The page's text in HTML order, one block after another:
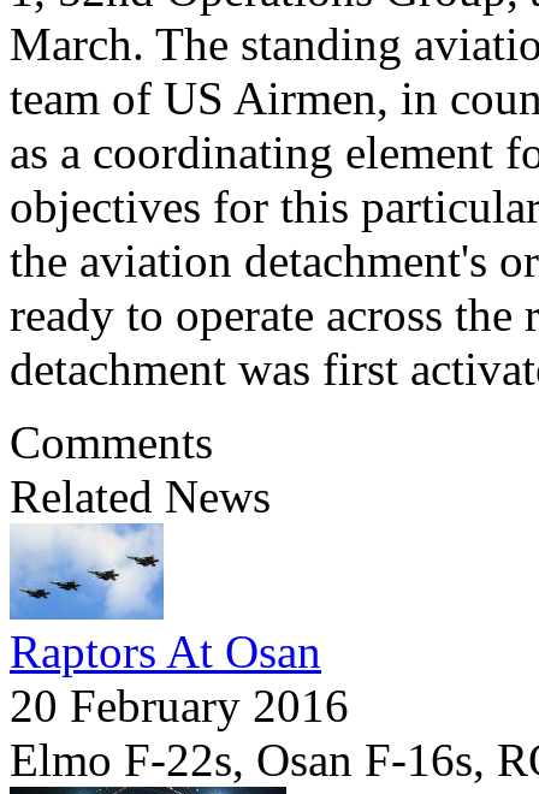
March. The standing
team of US Airmen, in
as a coordinating element
objectives for this
the aviation detachment's
ready to operate across
detachment was first
Comments
Related News
Raptors At Osan
20 February 2016
Elmo F-22s, Osan F-16s,